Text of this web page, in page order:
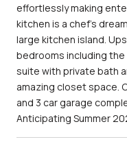
effortlessly making
kitchen is a chef's
large kitchen island.
bedrooms including
suite with private bath
amazing closet space.
and 3 car garage
Anticipating Summer